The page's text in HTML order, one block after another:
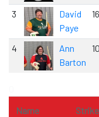
3
David
Paye
16
4
Ann
Barton
10
Name
Strike